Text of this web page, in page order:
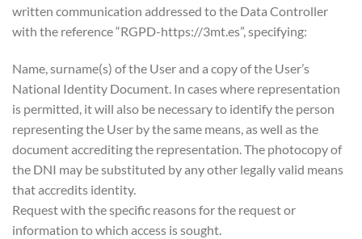
written communication addressed to the Data Controller
with the reference “RGPD-https://3mt.es”, specifying:
Name, surname(s) of the User and a copy of the User’s
National Identity Document. In cases where representation
is permitted, it will also be necessary to identify the person
representing the User by the same means, as well as the
document accrediting the representation. The photocopy of
the DNI may be substituted by any other legally valid means
that accredits identity.
Request with the specific reasons for the request or
information to which access is sought.